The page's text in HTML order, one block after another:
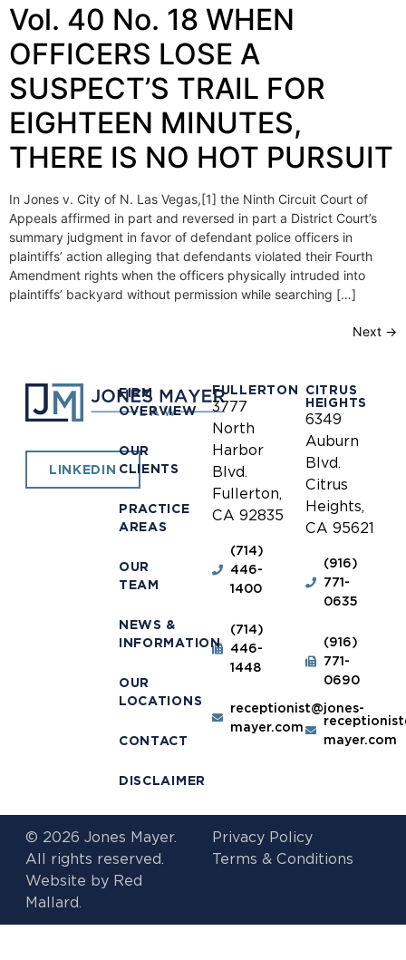
Vol. 40 No. 18 WHEN
OFFICERS LOSE A
SUSPECT’S TRAIL FOR
EIGHTEEN MINUTES,
THERE IS NO HOT PURSUIT
In Jones v. City of N. Las Vegas,[1] the Ninth Circuit Court of
Appeals affirmed in part and reversed in part a District Court’s
summary judgment in favor of defendant police officers in
plaintiffs’ action alleging that defendants violated their Fourth
Amendment rights when the officers physically intruded into
plaintiffs’ backyard without permission while searching […]
Next →
LINKEDIN
FIRM
OVERVIEW
OUR
CLIENTS
PRACTICE
AREAS
OUR
TEAM
NEWS &
INFORMATION
OUR
LOCATIONS
CONTACT
DISCLAIMER
FULLERTON
3777
North
Harbor
Blvd.
Fullerton,
CA 92835
(714)
446-
1400
(714)
446-
1448
receptionist@jones-
mayer.com
CITRUS
HEIGHTS
6349
Auburn
Blvd.
Citrus
Heights,
CA 95621
(916)
771-
0635
(916)
771-
0690
mayer.com
© 2026 Jones Mayer.
All rights reserved.
Website by Red
Mallard.
Privacy Policy
Terms & Conditions